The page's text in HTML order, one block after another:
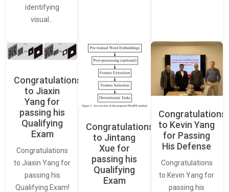
identifying
visual…
Congratulations
to Jiaxin
Yang for
passing his
Qualifying
Exam
Congratulations
to Jiaxin Yang for
passing his
Qualifying Exam!
Congratulations
to Jintang
Xue for
passing his
Qualifying
Exam
Congratulations
to Kevin Yang
for Passing
His Defense
Congratulations
to Kevin Yang for
passing his